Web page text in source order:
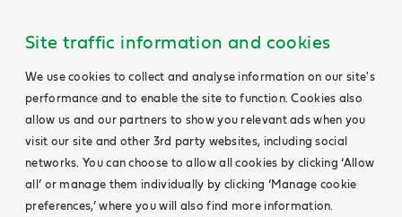
Site traffic information and cookies
We use cookies to collect and analyse information on our site's
performance and to enable the site to function. Cookies also
allow us and our partners to show you relevant ads when you
visit our site and other 3rd party websites, including social
networks. You can choose to allow all cookies by clicking ‘Allow
all’ or manage them individually by clicking ‘Manage cookie
preferences,’ where you will also find more information.